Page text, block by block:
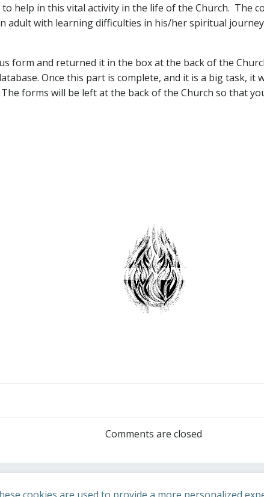
help in this vital activity in the life of the Church. The
adult with learning difficulties in his/her spiritual
form and returned it in the box at the back of the
Once this part is complete, and it is a big task, it
forms will be left at the back of the Church so that
navigation
Comments are closed